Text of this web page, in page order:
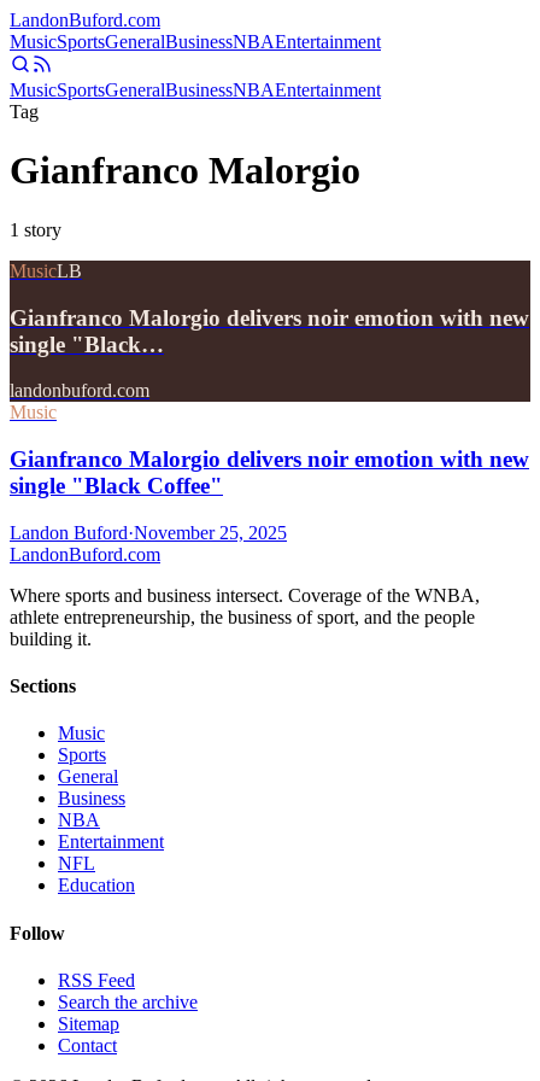
LandonBuford.com
MusicSportsGeneralBusinessNBAEntertainment
MusicSportsGeneralBusinessNBAEntertainment
Tag
Gianfranco Malorgio
1 story
MusicLB
Gianfranco Malorgio delivers noir emotion with new
single "Black…
landonbuford.com
Music
Gianfranco Malorgio delivers noir emotion with new
single "Black Coffee"
Landon Buford·November 25, 2025
LandonBuford.com
Where sports and business intersect. Coverage of the WNBA,
athlete entrepreneurship, the business of sport, and the people
building it.
Sections
Music
Sports
General
Business
NBA
Entertainment
NFL
Education
Follow
RSS Feed
Search the archive
Sitemap
Contact